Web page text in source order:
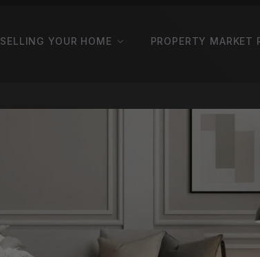
SELLING YOUR HOME PROPERTY MARKET